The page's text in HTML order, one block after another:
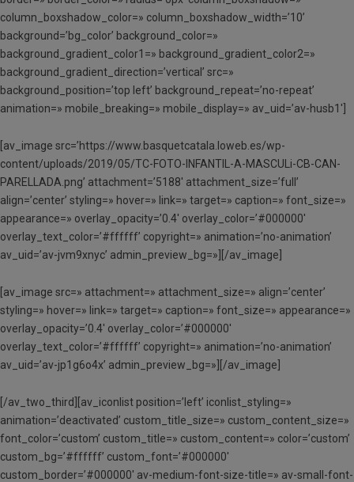
column_boxshadow_color=» column_boxshadow_width=’10’
background=’bg_color’ background_color=»
background_gradient_color1=» background_gradient_color2=»
background_gradient_direction=’vertical’ src=»
background_position=’top left’ background_repeat=’no-repeat’
animation=» mobile_breaking=» mobile_display=» av_uid=’av-husb1′]
[av_image src=’https://www.basquetcatala.loweb.es/wp-
content/uploads/2019/05/TC-FOTO-INFANTIL-A-MASCULi-CB-CAN-
PARELLADA.png’ attachment=’5188′ attachment_size=’full’
align=’center’ styling=» hover=» link=» target=» caption=» font_size=»
appearance=» overlay_opacity=’0.4′ overlay_color=’#000000′
overlay_text_color=’#ffffff’ copyright=» animation=’no-animation’
av_uid=’av-jvm9xnyc’ admin_preview_bg=»][/av_image]
[av_image src=» attachment=» attachment_size=» align=’center’
styling=» hover=» link=» target=» caption=» font_size=» appearance=»
overlay_opacity=’0.4′ overlay_color=’#000000′
overlay_text_color=’#ffffff’ copyright=» animation=’no-animation’
av_uid=’av-jp1g6o4x’ admin_preview_bg=»][/av_image]
[/av_two_third][av_iconlist position=’left’ iconlist_styling=»
animation=’deactivated’ custom_title_size=» custom_content_size=»
font_color=’custom’ custom_title=» custom_content=» color=’custom’
custom_bg=’#ffffff’ custom_font=’#000000′
custom_border=’#000000′ av-medium-font-size-title=» av-small-font-